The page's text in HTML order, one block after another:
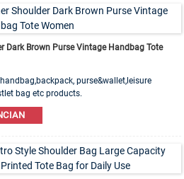
Dark Brown Purse Vintage Handbag Tote
purse&wallet,leisure
bag etc products.
are available. OEM&ODM order is